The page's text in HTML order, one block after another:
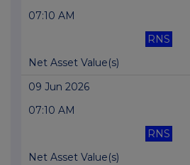
07:10 AM
RNS
Net Asset Value(s)
09 Jun 2026
07:10 AM
RNS
Net Asset Value(s)